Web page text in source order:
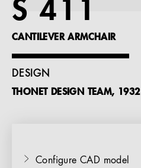
EN
S 411
CANTILEVER ARMCHAIR
DESIGN
THONET DESIGN TEAM, 1932
Configure CAD model